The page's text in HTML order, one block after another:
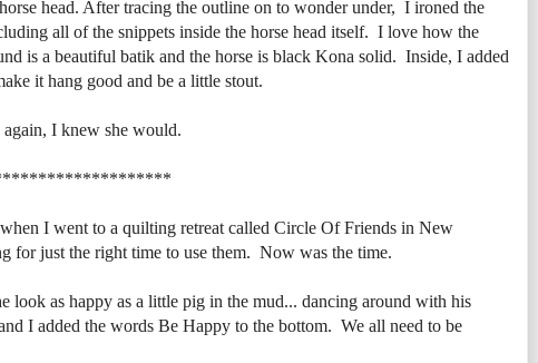
head. After tracing the outline on to wonder under, I ironed the
all of the snippets inside the horse head itself. I love how the
is a beautiful batik and the horse is black Kona solid. Inside, I added
it hang good and be a little stout.
I knew she would.
I went to a quilting retreat called Circle Of Friends in New
for just the right time to use them. Now was the time.
as happy as a little pig in the mud... dancing around with his
I added the words Be Happy to the bottom. We all need to be